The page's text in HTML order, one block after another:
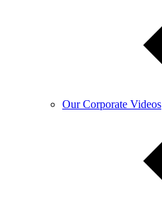
Our Corporate Videos​